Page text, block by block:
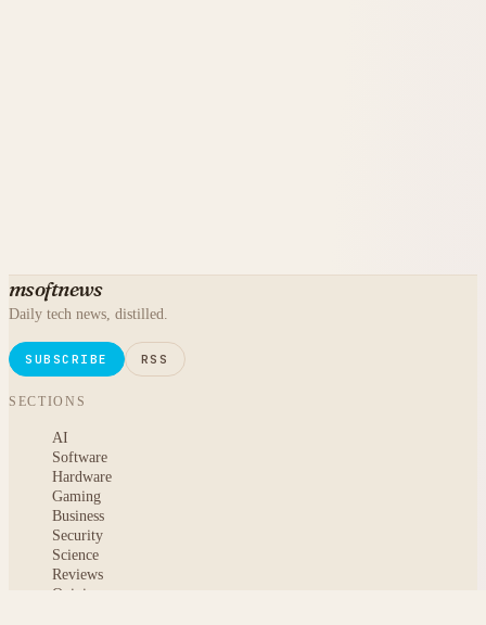
msoftnews
Daily tech news, distilled.
SUBSCRIBE RSS
SECTIONS
AI
Software
Hardware
Gaming
Business
Security
Science
Reviews
Opinion